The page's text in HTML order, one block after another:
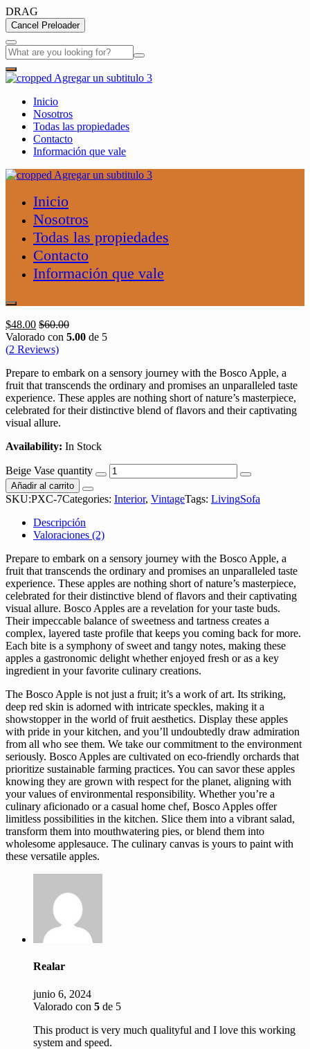
DRAG
Cancel Preloader
Inicio
Nosotros
Todas las propiedades
Contacto
Información que vale
Inicio
Nosotros
Todas las propiedades
Contacto
Información que vale
$48.00 $60.00
Valorado con 5.00 de 5
(2 Reviews)
Prepare to embark on a sensory journey with the Bosco Apple, a
fruit that transcends the ordinary and promises an unparalleled taste
experience. These apples are nothing short of nature’s masterpiece,
celebrated for their distinctive blend of flavors and their captivating
visual allure.
Availability: In Stock
Beige Vase quantity
Añadir al carrito
SKU:PXC-7Categories: Interior, VintageTags: LivingSofa
Descripción
Valoraciones (2)
Prepare to embark on a sensory journey with the Bosco Apple, a
fruit that transcends the ordinary and promises an unparalleled taste
experience. These apples are nothing short of nature’s masterpiece,
celebrated for their distinctive blend of flavors and their captivating
visual allure. Bosco Apples are a revelation for your taste buds.
Their impeccable balance of sweetness and tartness creates a
complex, layered taste profile that keeps you coming back for more.
Each bite is a symphony of sweet and tangy notes, making these
apples a gastronomic delight whether enjoyed fresh or as a key
ingredient in your favorite culinary creations.
The Bosco Apple is not just a fruit; it’s a work of art. Its striking,
deep red skin is adorned with intricate speckles, making it a
showstopper in the world of fruit aesthetics. Display these apples
with pride in your kitchen, and you’ll undoubtedly draw admiration
from all who see them. We take our commitment to the environment
seriously. Bosco Apples are cultivated on eco-friendly orchards that
prioritize sustainable farming practices. You can savor these apples
knowing they are grown with respect for the planet, aligning with
your values of environmental responsibility. Whether you’re a
culinary aficionado or a casual home chef, Bosco Apples offer
limitless possibilities in the kitchen. Slice them into a vibrant salad,
transform them into mouthwatering pies, or blend them into
wholesome applesauce. The culinary canvas is yours to paint with
these versatile apples.
Realar
junio 6, 2024
Valorado con 5 de 5
This product is very much qualityful and I love this working
system and speed.